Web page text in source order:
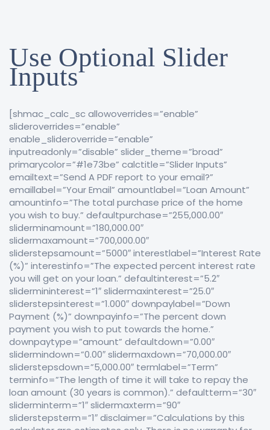
Use Optional Slider
Inputs
[shmac_calc_sc allowoverrides=”enable”
slideroverrides=”enable”
enable_slideroverride=”enable”
inputreadonly=”disable” slider_theme=”broad”
primarycolor=”#1e73be” calctitle=”Slider Inputs”
emailtext=”Send A PDF report to your email?”
emaillabel=”Your Email” amountlabel=”Loan Amount”
amountinfo=”The total purchase price of the home
you wish to buy.” defaultpurchase=”255,000.00″
sliderminamount=”180,000.00″
slidermaxamount=”700,000.00″
sliderstepsamount=”5000″ interestlabel=”Interest Rate
(%)” interestinfo=”The expected percent interest rate
you will get on your loan.” defaultinterest=”5.2″
slidermininterest=”1″ slidermaxinterest=”25.0″
sliderstepsinterest=”1.000″ downpaylabel=”Down
Payment (%)” downpayinfo=”The percent down
payment you wish to put towards the home.”
downpaytype=”amount” defaultdown=”0.00″
slidermindown=”0.00″ slidermaxdown=”70,000.00″
sliderstepsdown=”5,000.00″ termlabel=”Term”
terminfo=”The length of time it will take to repay the
loan amount (30 years is common).” defaultterm=”30″
sliderminterm=”1″ slidermaxterm=”90″
sliderstepsterm=”1″ disclaimer=”Calculations by this